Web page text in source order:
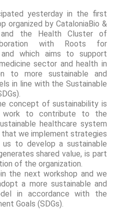
yesterday in the first
organized by CataloniaBio &
and the Health Cluster of
with Roots for
and which aims to support
sector and health in
to more sustainable and
in line with the Sustainable
concept of sustainability is
work to contribute to the
healthcare system
that we implement strategies
to develop a sustainable
shared value, is part
of the organization.
the next workshop and we
a more sustainable and
in accordance with the
Goals (SDGs).